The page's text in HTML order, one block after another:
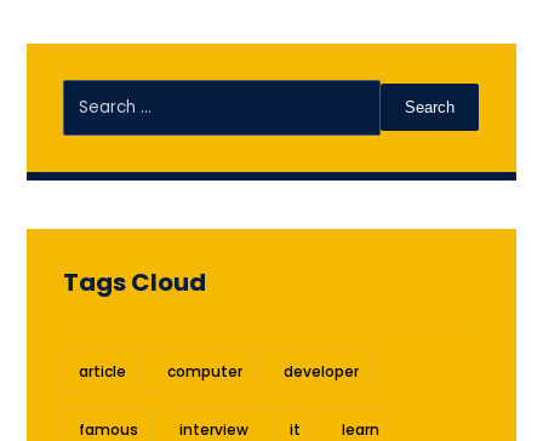
Search
Tags Cloud
article computer developer
famous interview it learn